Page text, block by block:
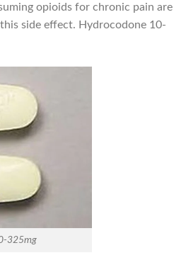
opioids for chronic pain are
side effect. Hydrocodone 10-
325mg